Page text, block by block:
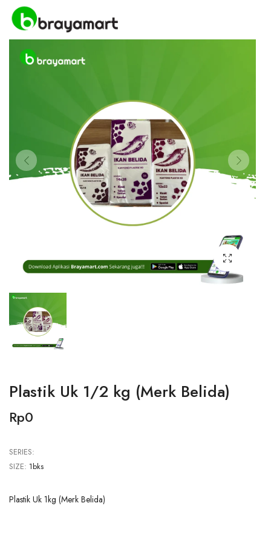
Plastik Uk 1/2 kg (Merk Belida)
Rp0
SERIES:
SIZE: 1bks
Plastik Uk 1kg (Merk Belida)